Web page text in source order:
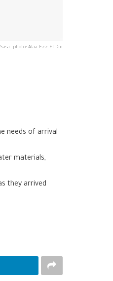
photo: Alaa Ezz El Din
needs of arrival
materials,
they arrived